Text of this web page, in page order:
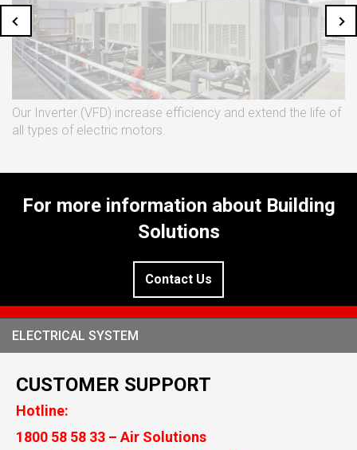
Our Inverter (VFD) increase efficiency and extend the life of
all types of electric motors.
For more information about Building
Solutions
Contact Us
ELECTRICAL SYSTEM
CUSTOMER SUPPORT
Hotline:
1800 58 58 33 – Air Solutions